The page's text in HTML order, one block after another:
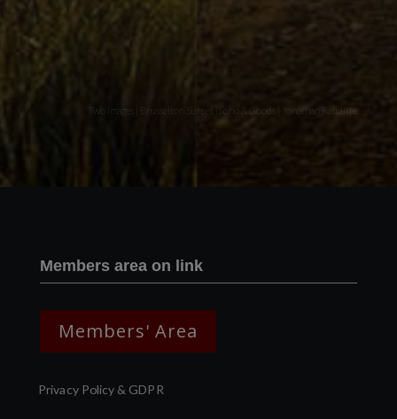
Two images | Brusselton Sunset |Soho & Goods | Jonathan Ratcliffe
Members area on link
Members' Area
Privacy Policy & GDPR